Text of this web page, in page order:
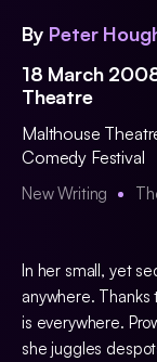
By Peter
18 March
Theatre
Malthouse
Comedy Festival
New Writing
In her small, yet
anywhere.
is everywhere.
she juggles